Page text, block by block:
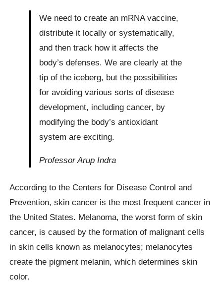
We need to create an mRNA vaccine,
distribute it locally or systematically,
and then track how it affects the
body’s defenses. We are clearly at the
tip of the iceberg, but the possibilities
for avoiding various sorts of disease
development, including cancer, by
modifying the body’s antioxidant
system are exciting.
Professor Arup Indra
According to the Centers for Disease Control and
Prevention, skin cancer is the most frequent cancer in
the United States. Melanoma, the worst form of skin
cancer, is caused by the formation of malignant cells
in skin cells known as melanocytes; melanocytes
create the pigment melanin, which determines skin
color.